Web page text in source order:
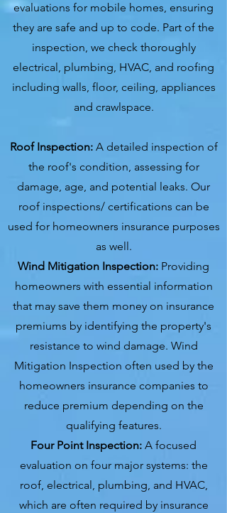
evaluations for mobile homes, ensuring
they are safe and up to code. Part of the
inspection, we check thoroughly
electrical, plumbing, HVAC, and roofing
including walls, floor, ceiling, appliances
and crawlspace.
Roof Inspection:A detailed inspection of
the roof's condition, assessing for
damage, age, and potential leaks. Our
roof inspections/ certifications can be
used for homeowners insurance purposes
as well.
Wind Mitigation Inspection: Providing
homeowners with essential information
that may save them money on insurance
premiums by identifying the property's
resistance to wind damage. Wind
Mitigation Inspection often used by the
homeowners insurance companies to
reduce premium depending on the
qualifying features.
Four Point Inspection: A focused
evaluation on four major systems: the
roof, electrical, plumbing, and HVAC,
which are often required by insurance